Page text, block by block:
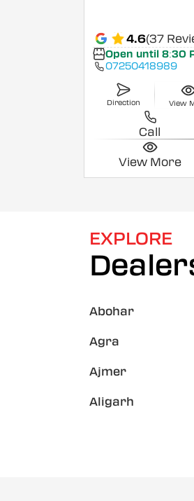
4.6(37
Open until 8:30
07250418989
Direction View
Call
View More
EXPLORE
Abohar
Agra
Ajmer
Aligarh